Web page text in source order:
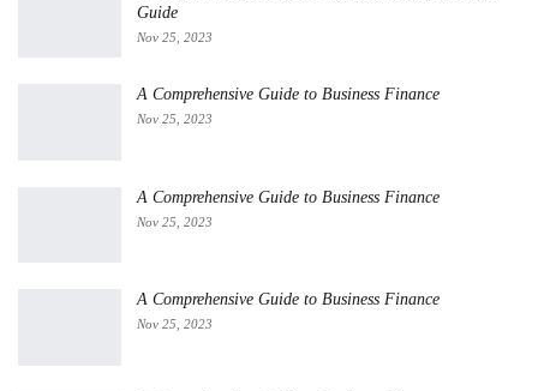
Guide
Nov 25, 2023
A Comprehensive Guide to Business Finance
Nov 25, 2023
A Comprehensive Guide to Business Finance
Nov 25, 2023
A Comprehensive Guide to Business Finance
Nov 25, 2023